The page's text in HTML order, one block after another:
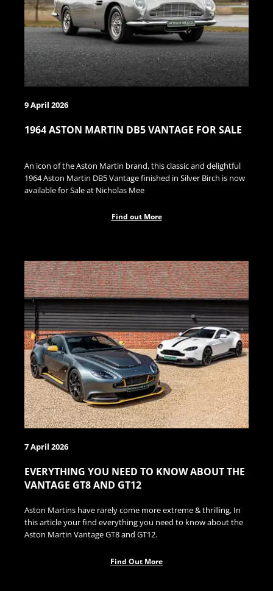
9 April 2026
1964 ASTON MARTIN DB5 VANTAGE FOR SALE
An icon of the Aston Martin brand, this classic and delightful
1964 Aston Martin DB5 Vantage finished in Silver Birch is now
available for Sale at Nicholas Mee
Find out More
7 April 2026
EVERYTHING YOU NEED TO KNOW ABOUT THE
VANTAGE GT8 AND GT12
Aston Martins have rarely come more extreme & thrilling, In
this article your find everything you need to know about the
Aston Martin Vantage GT8 and GT12.
Find Out More